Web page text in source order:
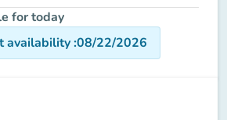
for today
availability:08/22/2026